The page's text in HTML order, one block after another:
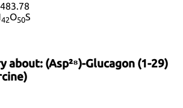
42O50S
about: (Asp²⁸)-Glucagon (1-29)